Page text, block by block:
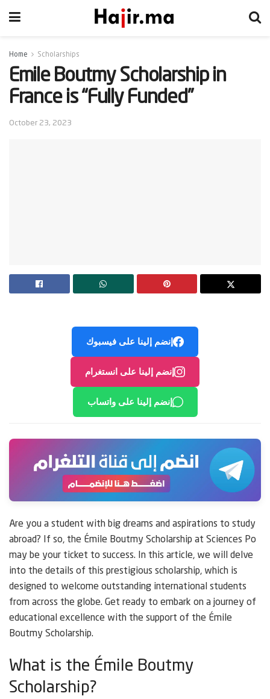
Home Scholarships
Emile Boutmy Scholarship in
France is “Fully Funded”
October 23, 2023
إنضم إلينا على فيسبوك
إنضم إلينا على انستغرام
إنضم إلينا على واتساب
Are you a student with big dreams and aspirations to study
abroad? If so, the Émile Boutmy Scholarship at Sciences Po
may be your ticket to success. In this article, we will delve
into the details of this prestigious scholarship, which is
designed to welcome outstanding international students
from across the globe. Get ready to embark on a journey of
educational excellence with the support of the Émile
Boutmy Scholarship.
What is the Émile Boutmy
Scholarship?